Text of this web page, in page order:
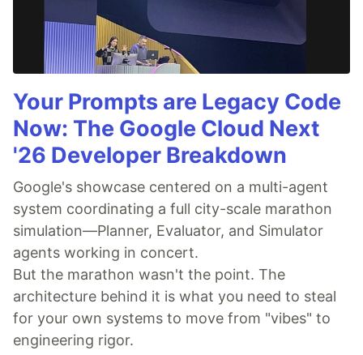
Your Prompts are Legacy Code
Now: The Google Cloud Next
'26 Developer Breakdown
Google's showcase centered on a multi-agent
system coordinating a full city-scale marathon
simulation—Planner, Evaluator, and Simulator
agents working in concert.
But the marathon wasn't the point. The
architecture behind it is what you need to steal
for your own systems to move from "vibes" to
engineering rigor.